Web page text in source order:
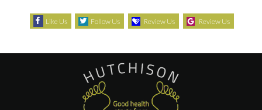
Like Us Follow Us Review Us Review Us